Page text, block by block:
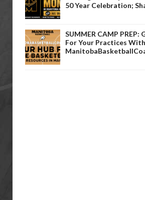
50 Year Celebration;
SUMMER CAMP PREP:
For Your Practices